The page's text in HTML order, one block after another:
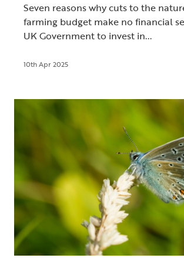
Seven reasons why cuts to the
farming budget make no financial
UK Government to invest in...
10th Apr 2025